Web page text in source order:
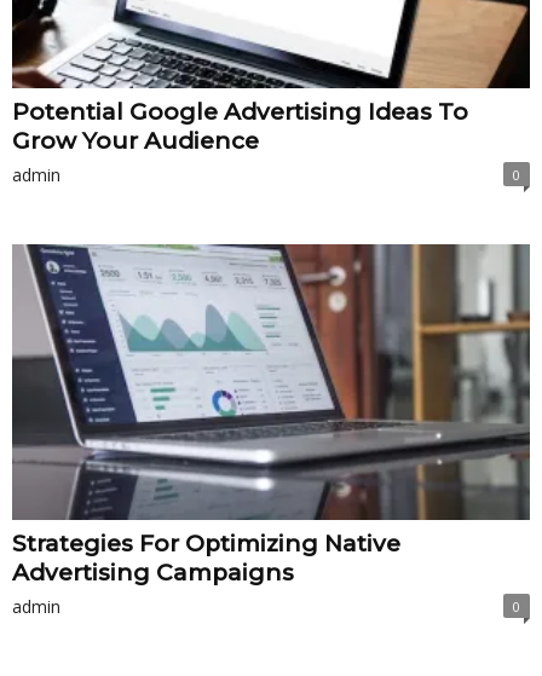
Potential Google Advertising Ideas To
Grow Your Audience
admin 0
Strategies For Optimizing Native
Advertising Campaigns
admin 0